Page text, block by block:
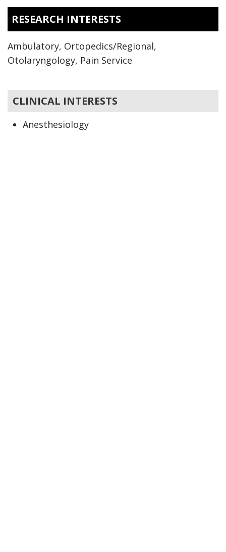
RESEARCH INTERESTS
Ambulatory, Ortopedics/Regional,
Otolaryngology, Pain Service
CLINICAL INTERESTS
Anesthesiology